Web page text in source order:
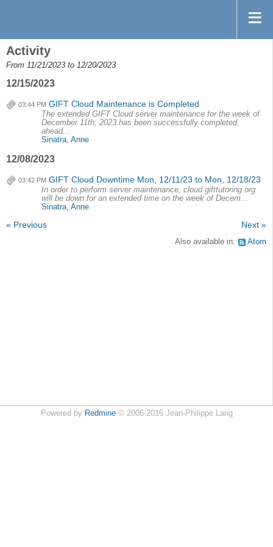
Activity
From 11/21/2023 to 12/20/2023
12/15/2023
03:44 PM GIFT Cloud Maintenance is Completed
The extended GIFT Cloud server maintenance for the week of
December 11th, 2023 has been successfully completed,
ahead...
Sinatra, Anne
12/08/2023
03:42 PM GIFT Cloud Downtime Mon, 12/11/23 to Mon, 12/18/23
In order to perform server maintenance, cloud.gifttutoring.org
will be down for an extended time on the week of Decem...
Sinatra, Anne
« Previous Next »
Also available in: Atom
Powered by Redmine© 2006-2016 Jean-Philippe Lang